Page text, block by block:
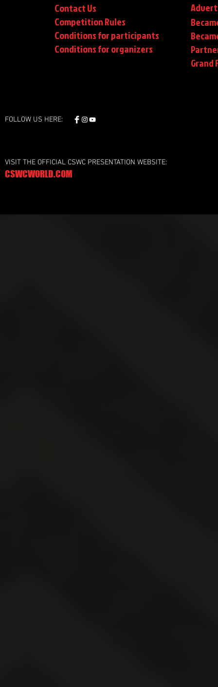
Contact Us
Competition Rules
Conditions for participants
Conditionsfor organizers
Grand
FOLLOW US HERE:
VISIT THE OFFICIAL CSWC PRESENTATION WEBSITE:
CSWCWORLD.COM